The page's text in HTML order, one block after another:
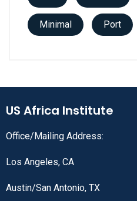
Minimal Port
US Africa Institute
Office/Mailing Address:
Los Angeles, CA
Austin/San Antonio, TX